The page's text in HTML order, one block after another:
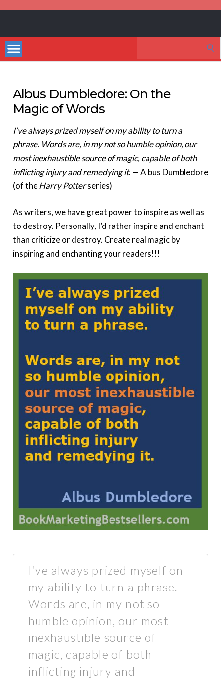
Bestsellers
Albus Dumbledore: On the
Magic of Words
I’ve always prized myself on my ability to turn a
phrase. Words are, in my not so humble opinion, our
most inexhaustible source of magic, capable of both
inflicting injury and remedying it. — Albus Dumbledore
(of theHarry Potterseries)
As writers, we have great power to inspire as well as
to destroy. Personally, I’d rather inspire and enchant
than criticize or destroy. Create real magic by
inspiring and enchanting your readers!!!
I’ve always prized myself on
my ability to turn a phrase.
Words are, in my not so
humble opinion, our most
inexhaustible source of
magic, capable of both
inflicting injury and